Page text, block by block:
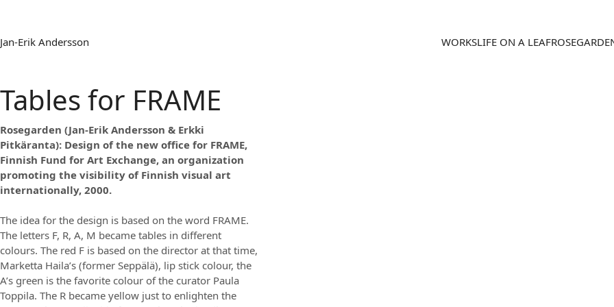
Jan-Erik Andersson WORKSLIFE ON A LEAF
Tables for FRAME
Rosegarden (Jan-Erik Andersson & Erkki
Pitkäranta): Design of the new office for FRAME,
Finnish Fund for Art Exchange, an organization
promoting the visibility of Finnish visual art
internationally, 2000.
The idea for the design is based on the word FRAME.
The letters F, R, A, M became tables in different
colours. The red F is based on the director at that time,
Marketta Haila’s (former Seppälä), lip stick colour, the
A’s green is the favorite colour of the curator Paula
Toppila. The R became yellow just to enlighten the